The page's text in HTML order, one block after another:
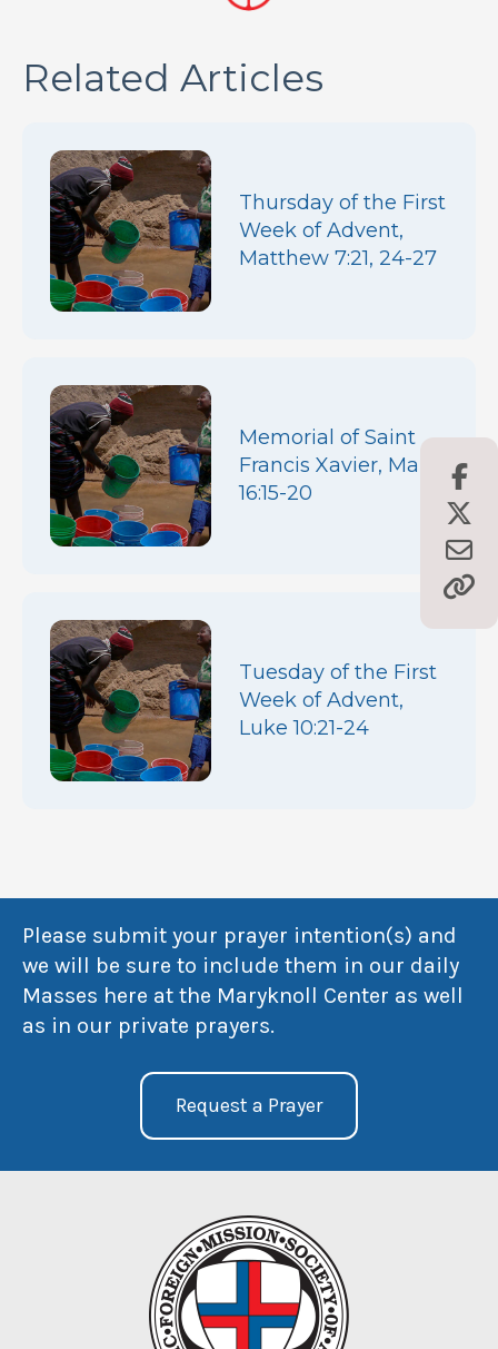
Related Articles
Thursday of the First
Week of Advent,
Matthew 7:21, 24-27
Memorial of Saint
Francis Xavier, Mark
16:15-20
Tuesday of the First
Week of Advent,
Luke 10:21-24
Please submit your prayer intention(s) and
we will be sure to include them in our daily
Masses here at the Maryknoll Center as well
as in our private prayers.
Request a Prayer